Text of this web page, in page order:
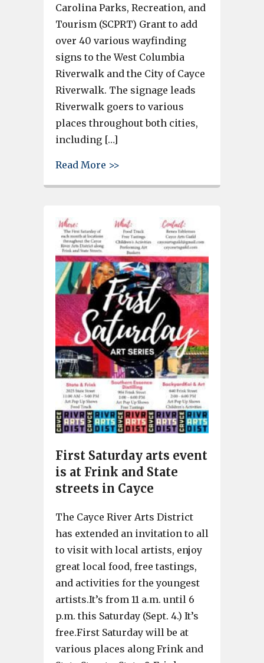
Carolina Parks, Recreation, and
Tourism (SCPRT) Grant to add
over 40 various wayfinding
signs to the West Columbia
Riverwalk and the City of Cayce
Riverwalk. The signage leads
Riverwalk goers to various
places throughout both cities,
including […]
Read More >>
First Saturday arts event
is at Frink and State
streets in Cayce
The Cayce River Arts District
has extended an invitation to all
to visit with local artists, enjoy
great local food, free tastings,
and activities for the youngest
artists.It’s from 11 a.m. until 6
p.m. this Saturday (Sept. 4.) It’s
free.First Saturday will be at
various places along Frink and